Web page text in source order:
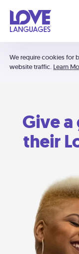
We require cookies for
website traffic. Learn
Give
their